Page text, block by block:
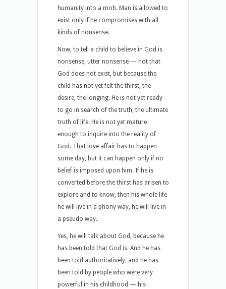
humanity into a mob. Man is allowed to
exist only if he compromises with all
kinds of nonsense.
Now, to tell a child to believe in God is
nonsense, utter nonsense — not that
God does not exist, but because the
child has not yet felt the thirst, the
desire, the longing. He is not yet ready
to go in search of the truth, the ultimate
truth of life. He is not yet mature
enough to inquire into the reality of
God. That love affair has to happen
some day, but it can happen only if no
belief is imposed upon him. If he is
converted before the thirst has arisen to
explore and to know, then his whole life
he will live in a phony way, he will live in
a pseudo way.
Yes, he will talk about God, because he
has been told that God is. And he has
been told authoritatively, and he has
been told by people who were very
powerful in his childhood — his